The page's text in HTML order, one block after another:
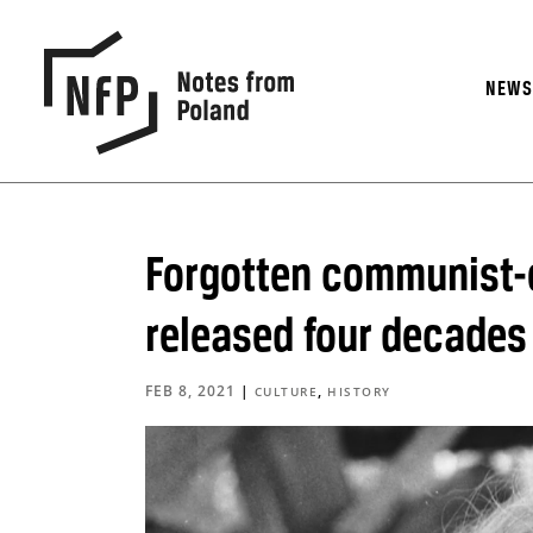
NEWS
Forgotten
released four
FEB 8, 2021 | CULTURE , HISTORY